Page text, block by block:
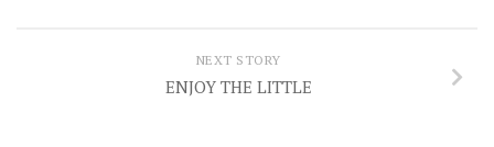
NEXT STORY
ENJOY THE LITTLE